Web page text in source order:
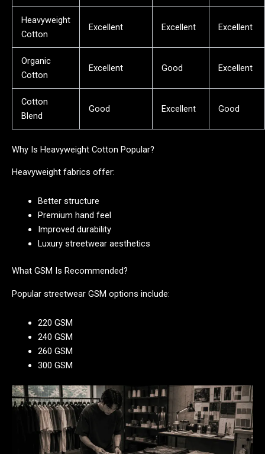
Heavyweight
Cotton
Excellent Excellent Excellent
Organic
Cotton
Excellent Good Excellent
Cotton
Blend
Good Excellent Good
Why Is Heavyweight Cotton Popular?
Heavyweight fabrics offer:
Better structure
Premium hand feel
Improved durability
Luxury streetwear aesthetics
What GSM Is Recommended?
Popular streetwear GSM options include:
220 GSM
240 GSM
260 GSM
300 GSM